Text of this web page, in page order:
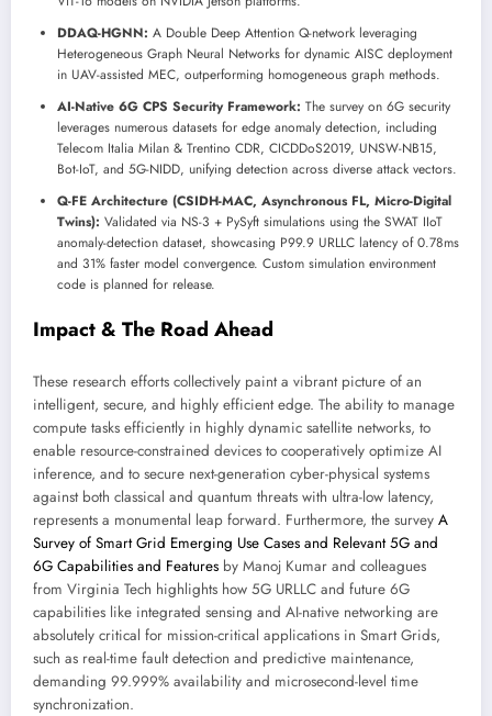
DDAQ-HGNN: A Double Deep Attention Q-network leveraging
Heterogeneous Graph Neural Networks for dynamic AISC deployment
in UAV-assisted MEC, outperforming homogeneous graph methods.
AI-Native 6G CPS Security Framework: The survey on 6G security
leverages numerous datasets for edge anomaly detection, including
Telecom Italia Milan & Trentino CDR, CICDDoS2019, UNSW-NB15,
Bot-IoT, and 5G-NIDD, unifying detection across diverse attack vectors.
Q-FE Architecture (CSIDH-MAC, Asynchronous FL, Micro-Digital
Twins): Validated via NS-3 + PySyft simulations using the SWAT IIoT
anomaly-detection dataset, showcasing P99.9 URLLC latency of 0.78ms
and 31% faster model convergence. Custom simulation environment
code is planned for release.
Impact & The Road Ahead
These research efforts collectively paint a vibrant picture of an
intelligent, secure, and highly efficient edge. The ability to manage
compute tasks efficiently in highly dynamic satellite networks, to
enable resource-constrained devices to cooperatively optimize AI
inference, and to secure next-generation cyber-physical systems
against both classical and quantum threats with ultra-low latency,
represents a monumental leap forward. Furthermore, the survey A
Survey of Smart Grid Emerging Use Cases and Relevant 5G and
6G Capabilities and Features by Manoj Kumar and colleagues
from Virginia Tech highlights how 5G URLLC and future 6G
capabilities like integrated sensing and AI-native networking are
absolutely critical for mission-critical applications in Smart Grids,
such as real-time fault detection and predictive maintenance,
demanding 99.999% availability and microsecond-level time
synchronization.